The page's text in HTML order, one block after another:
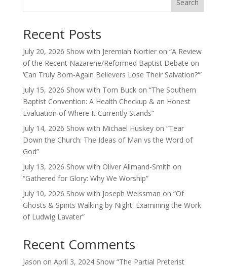
Search
Recent Posts
July 20, 2026 Show with Jeremiah Nortier on “A Review
of the Recent Nazarene/Reformed Baptist Debate on
‘Can Truly Born-Again Believers Lose Their Salvation?'”
July 15, 2026 Show with Tom Buck on “The Southern
Baptist Convention: A Health Checkup & an Honest
Evaluation of Where It Currently Stands”
July 14, 2026 Show with Michael Huskey on “Tear
Down the Church: The Ideas of Man vs the Word of
God”
July 13, 2026 Show with Oliver Allmand-Smith on
“Gathered for Glory: Why We Worship”
July 10, 2026 Show with Joseph Weissman on “Of
Ghosts & Spirits Walking by Night: Examining the Work
of Ludwig Lavater”
Recent Comments
Jason on April 3, 2024 Show “The Partial Preterist